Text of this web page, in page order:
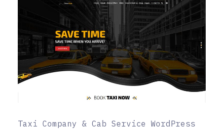
Taxi Company & Cab Service WordPress